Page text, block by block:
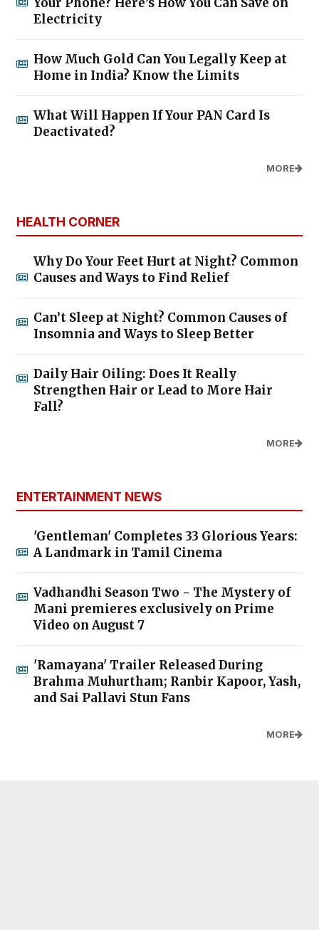
Electricity
How Much Gold Can You Legally Keep at
Home in India? Know the Limits
What Will Happen If Your PAN Card Is
Deactivated?
MORE
HEALTH CORNER
Why Do Your Feet Hurt at Night? Common
Causes and Ways to Find Relief
Can’t Sleep at Night? Common Causes of
Insomnia and Ways to Sleep Better
Daily Hair Oiling: Does It Really
Strengthen Hair or Lead to More Hair
Fall?
MORE
ENTERTAINMENT NEWS
'Gentleman' Completes 33 Glorious Years:
A Landmark in Tamil Cinema
Vadhandhi Season Two - The Mystery of
Mani premieres exclusively on Prime
Video on August 7
'Ramayana' Trailer Released During
Brahma Muhurtham; Ranbir Kapoor, Yash,
and Sai Pallavi Stun Fans
MORE